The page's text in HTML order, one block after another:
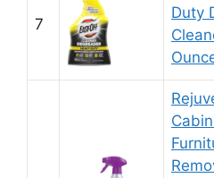
7
Duty